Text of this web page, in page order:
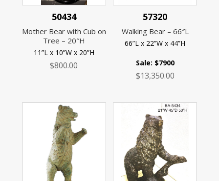
50434
Mother Bear with Cub on
Tree – 20″H
11”L x 10”W x 20”H
$800.00
57320
Walking Bear – 66″L
66”L x 22”W x 44”H
Sale: $7900
$13,350.00